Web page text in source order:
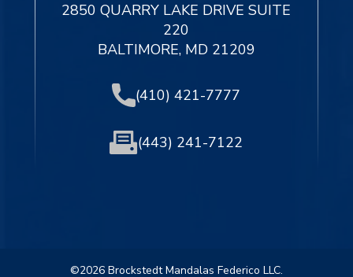
2850 QUARRY LAKE DRIVE SUITE
220
BALTIMORE, MD 21209
(410) 421-7777
(443) 241-7122
©2026 Brockstedt Mandalas Federico LLC.